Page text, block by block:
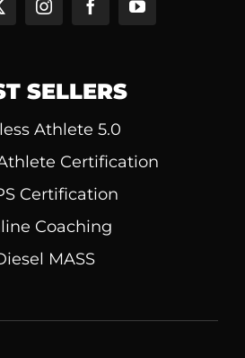
SELLERS
Athlete 5.0
Certification
Certification
Coaching
MASS